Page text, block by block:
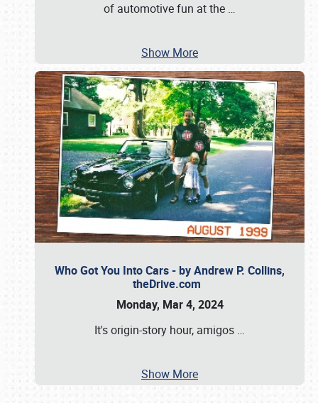
of automotive fun at the …
Show More
Who Got You Into Cars - by Andrew P. Collins,
theDrive.com
Monday, Mar 4, 2024
It's origin-story hour, amigos …
Show More